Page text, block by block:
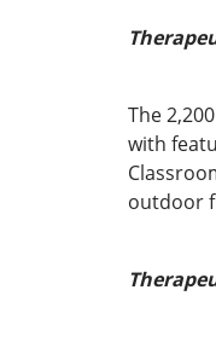
The
with
outdoor